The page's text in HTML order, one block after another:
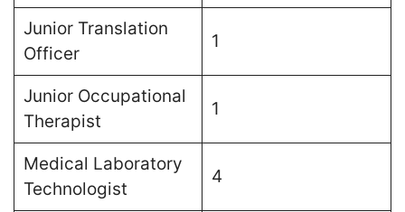
Junior Translation
Officer
1
Junior Occupational
Therapist
1
Medical Laboratory
Technologist
4